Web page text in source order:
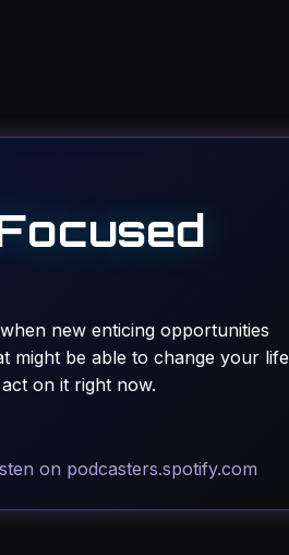
new enticing opportunities
might be able to change your life
on it right now.
on podcasters.spotify.com